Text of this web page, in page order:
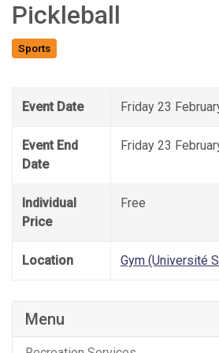
Pickleball
Sports
Event Date Friday 23
Event End
Date
Friday 23
Individual
Price
Free
Location Gym (Université
Menu